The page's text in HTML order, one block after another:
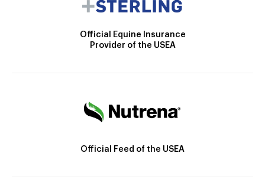
Official Equine Insurance
Provider of the USEA
Official Feed of the USEA